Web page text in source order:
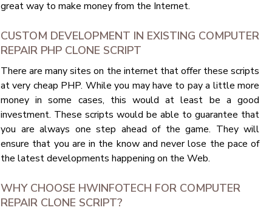
great way to make money from the Internet.
CUSTOM DEVELOPMENT IN EXISTING COMPUTER
REPAIR PHP CLONE SCRIPT
There are many sites on the internet that offer these scripts
at very cheap PHP. While you may have to pay a little more
money in some cases, this would at least be a good
investment. These scripts would be able to guarantee that
you are always one step ahead of the game. They will
ensure that you are in the know and never lose the pace of
the latest developments happening on the Web.
WHY CHOOSE HWINFOTECH FOR COMPUTER
REPAIR CLONE SCRIPT?